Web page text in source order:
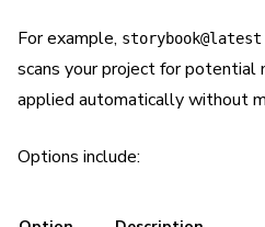
For example,
scans your project for potential
applied automatically without
Options include: